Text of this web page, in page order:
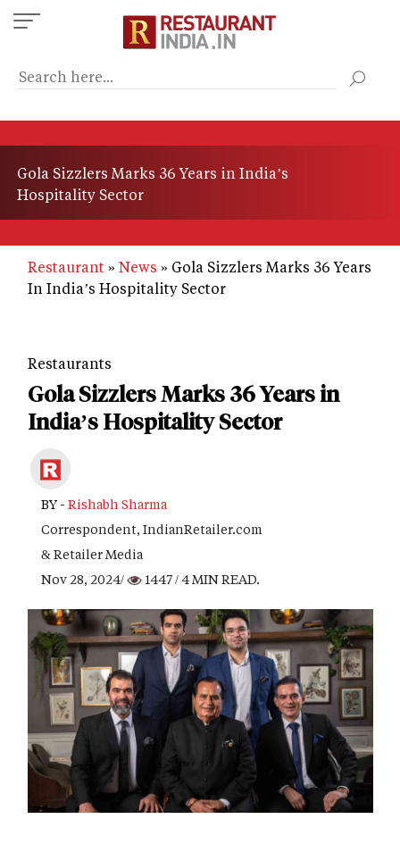
Skip
to
content
Gola Sizzlers Marks 36 Years in India’s
Hospitality Sector
Restaurant News
Gola Sizzlers Marks 36 Years
In India’s Hospitality Sector
Restaurants
Gola Sizzlers Marks 36 Years in
India’s Hospitality Sector
BY - Rishabh Sharma
Correspondent, IndianRetailer.com
& Retailer Media
Nov 28, 2024/
1447/ 4 MIN READ.